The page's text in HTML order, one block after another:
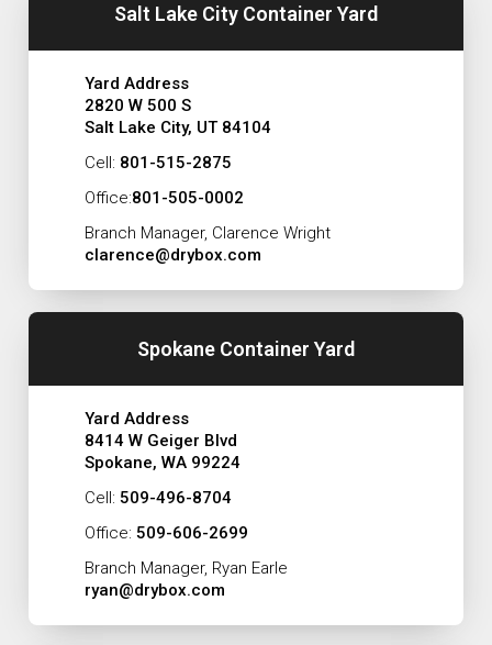
Salt Lake City Container Yard
Yard Address
2820 W 500 S
Salt Lake City, UT 84104
Cell: 801-515-2875
Office:801-505-0002
Branch Manager, Clarence Wright
clarence@drybox.com
Spokane Container Yard
Yard Address
8414 W Geiger Blvd
Spokane, WA 99224
Cell: 509-496-8704
Office: 509-606-2699
Branch Manager, Ryan Earle
ryan@drybox.com